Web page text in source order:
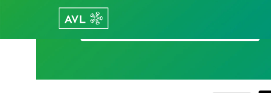
Search by Keyword